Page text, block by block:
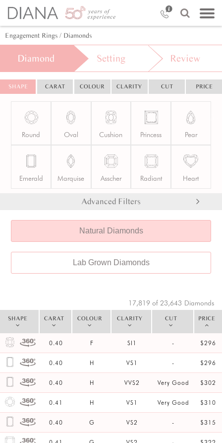
Engagement Rings / Diamonds
Diamond Setting Review
SHAPE CARAT COLOUR CLARITY CUT PRICE
Round Oval Cushion Princess Pear
Emerald Marquise Asscher Radiant Heart
Advanced Filters
Natural Diamonds
Lab Grown Diamonds
17,819 of 23,643 Diamonds
SHAPE CARAT COLOUR CLARITY CUT PRICE
0.40 F SI1 - $296
0.40 H VS1 - $296
0.40 H VVS2 Very Good $302
0.41 H VS1 Very Good $310
0.40 G VS2 - $315